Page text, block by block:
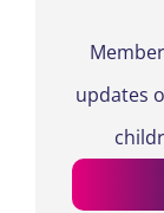
updates